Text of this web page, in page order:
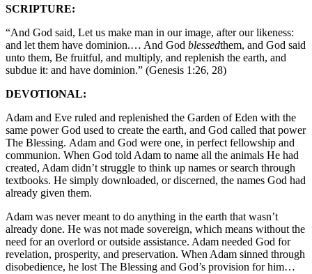
SCRIPTURE:
“And God said, Let us make man in our image, after our likeness:
and let them have dominion.… And God blessedthem, and God said
unto them, Be fruitful, and multiply, and replenish the earth, and
subdue it: and have dominion.” (Genesis 1:26, 28)
DEVOTIONAL:
Adam and Eve ruled and replenished the Garden of Eden with the
same power God used to create the earth, and God called that power
The Blessing. Adam and God were one, in perfect fellowship and
communion. When God told Adam to name all the animals He had
created, Adam didn’t struggle to think up names or search through
textbooks. He simply downloaded, or discerned, the names God had
already given them.
Adam was never meant to do anything in the earth that wasn’t
already done. He was not made sovereign, which means without the
need for an overlord or outside assistance. Adam needed God for
revelation, prosperity, and preservation. When Adam sinned through
disobedience, he lost The Blessing and God’s provision for him…